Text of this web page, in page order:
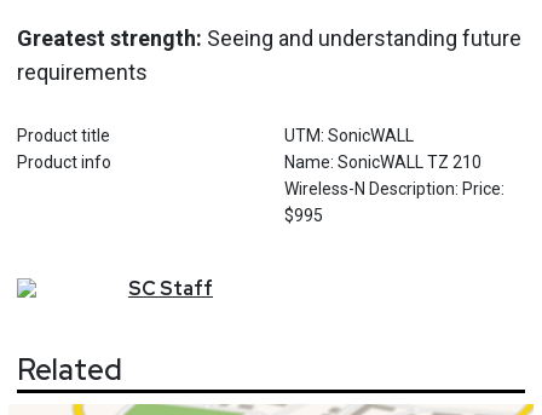
Greatest strength: Seeing and understanding future
requirements
Product title
UTM: SonicWALL
Product info
Name: SonicWALL TZ 210
Wireless-N Description: Price:
$995
SCStaff
Related